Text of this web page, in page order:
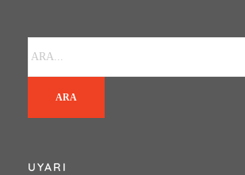
ARA
UYARI